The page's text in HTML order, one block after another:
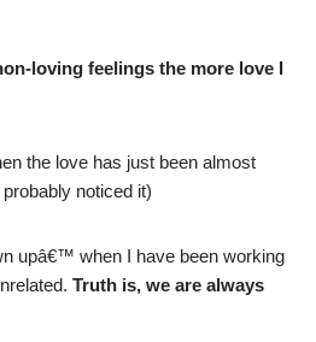
loving feelings the more love I
the love has just been almost
noticed it)
upâ€™ when I have been working
Truth is, we are always